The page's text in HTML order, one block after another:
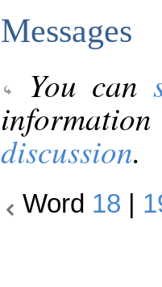
Messages
You can
discussion.
Word 18